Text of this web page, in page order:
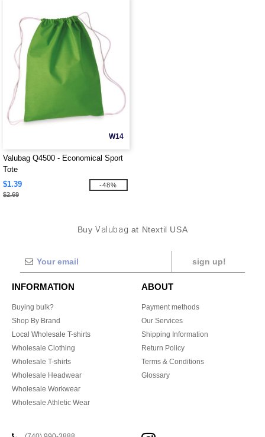
W14
Valubag Q4500 - Economical Sport
Tote
$1.39
$2.69
-48%
BuyValubag at Ntextil USA
sign up!
INFORMATION
Buying bulk?
Shop By Brand
Local Wholesale T-shirts
Wholesale Clothing
Wholesale T-shirts
Wholesale Headwear
Wholesale Workwear
Wholesale Athletic Wear
ABOUT
Payment methods
Our Services
Shipping Information
Return Policy
Terms & Conditions
Glossary